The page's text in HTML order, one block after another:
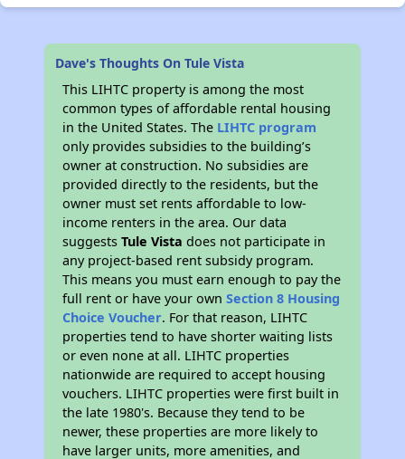
Dave's Thoughts On Tule Vista
This LIHTC property is among the most
common types of affordable rental housing
in the United States. The LIHTC program
only provides subsidies to the building’s
owner at construction. No subsidies are
provided directly to the residents, but the
owner must set rents affordable to low-
income renters in the area. Our data
suggestsTule Vista does not participate in
any project-based rent subsidy program.
This means you must earn enough to pay the
full rent or have your ownSection 8 Housing
Choice Voucher. For that reason, LIHTC
properties tend to have shorter waiting lists
or even none at all. LIHTC properties
nationwide are required to accept housing
vouchers. LIHTC properties were first built in
the late 1980's. Because they tend to be
newer, these properties are more likely to
have larger units, more amenities, and